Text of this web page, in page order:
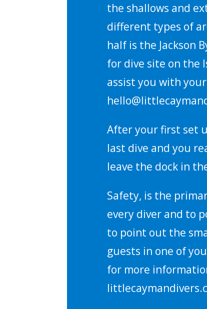
the shallows and
different types of
half is the Jackson
for dive site on the
assist you with
After your first set
last dive and you
leave the dock in
Safety, is the
every diver and to
to point out the
guests in one of
for more